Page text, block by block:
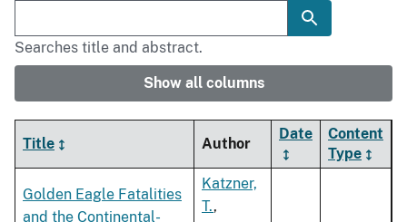
Searches title and abstract.
Show all columns
Title Author
Date
Content
Type
Golden Eagle Fatalities
and the Continental-
Katzner,
T.,